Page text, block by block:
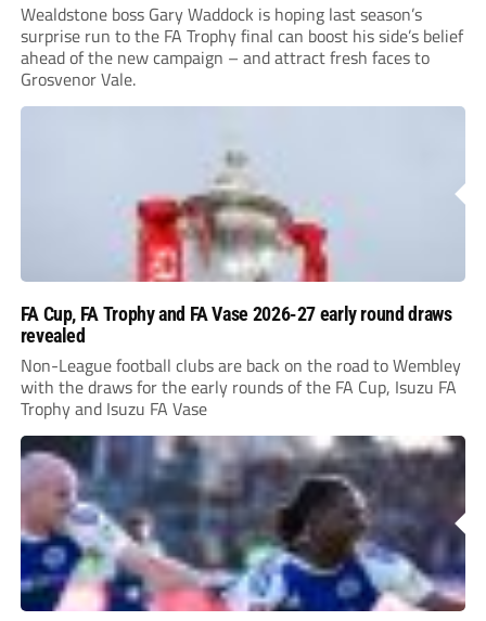
Wealdstone boss Gary Waddock is hoping last season’s
surprise run to the FA Trophy final can boost his side’s belief
ahead of the new campaign – and attract fresh faces to
Grosvenor Vale.
FA Cup, FA Trophy and FA Vase 2026-27 early round draws
revealed
Non-League football clubs are back on the road to Wembley
with the draws for the early rounds of the FA Cup, Isuzu FA
Trophy and Isuzu FA Vase